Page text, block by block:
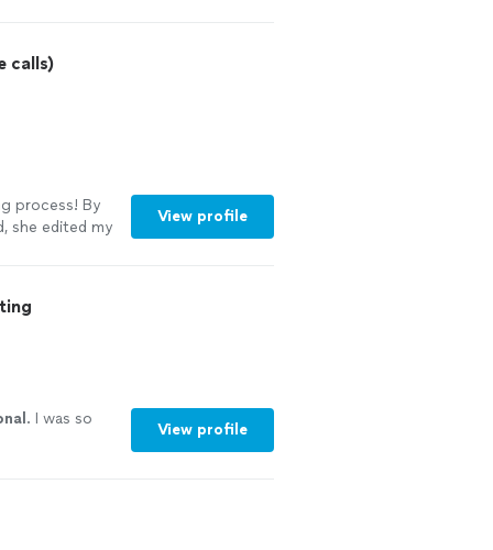
I
resume to
calls)
process! By
she edited my
View profile
. I was so
View profile